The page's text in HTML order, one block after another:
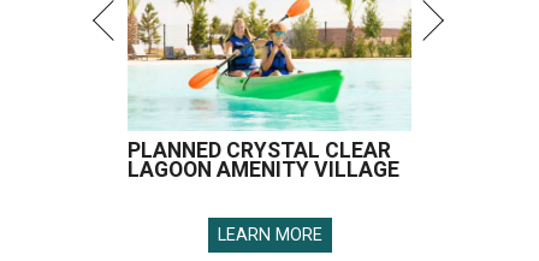
PLANNED CRYSTAL CLEAR
LAGOON AMENITY VILLAGE
LEARN MORE